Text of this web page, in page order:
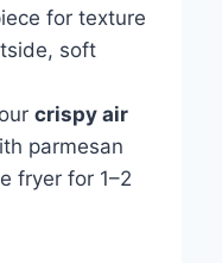
for texture
soft
crispy air
parmesan
fryer for 1–2